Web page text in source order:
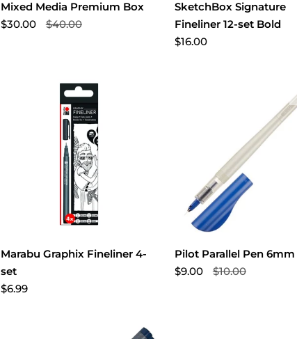
Mixed Media Premium Box
$30.00 $40.00
SketchBox Signature
Fineliner 12-set Bold
$16.00
Marabu Graphix Fineliner 4-
set
$6.99
Pilot Parallel Pen 6mm
$9.00 $10.00